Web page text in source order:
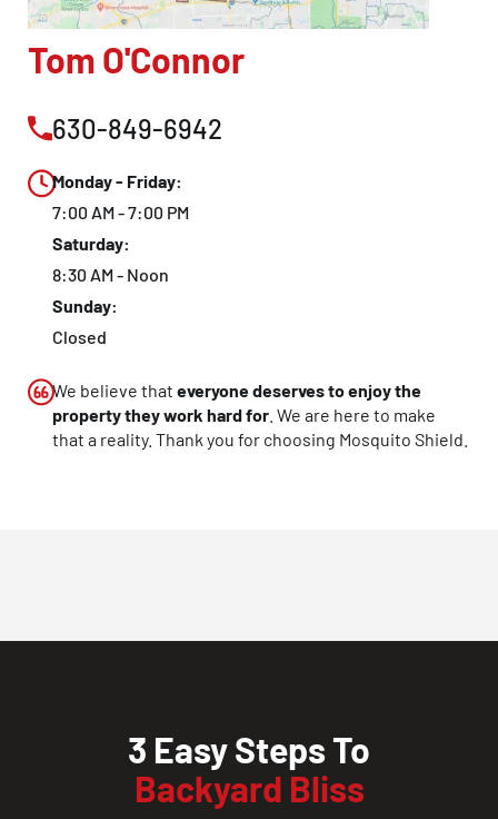
CLOSE
X
Tom O'Connor
630-849-6942
Monday - Friday:
7:00 AM - 7:00 PM
Saturday:
8:30 AM - Noon
Sunday:
Closed
We believe that everyone deserves to enjoy the
property they work hard for . We are here to make
that a reality. Thank you for choosing Mosquito Shield.
3 Easy Steps To
Backyard Bliss